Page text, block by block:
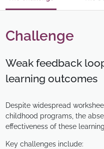
Challenge
Weak feedback
learning outcomes
Despite widespread
childhood programs, the
effectiveness of these
Key challenges include: